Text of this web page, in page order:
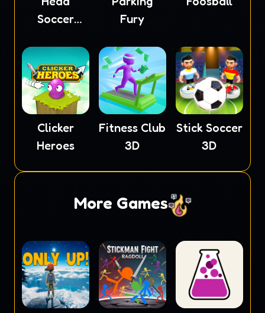
Soccer
Fury
Clicker
Heroes
Fitness Club
3D
Stick Soccer
3D
More Games